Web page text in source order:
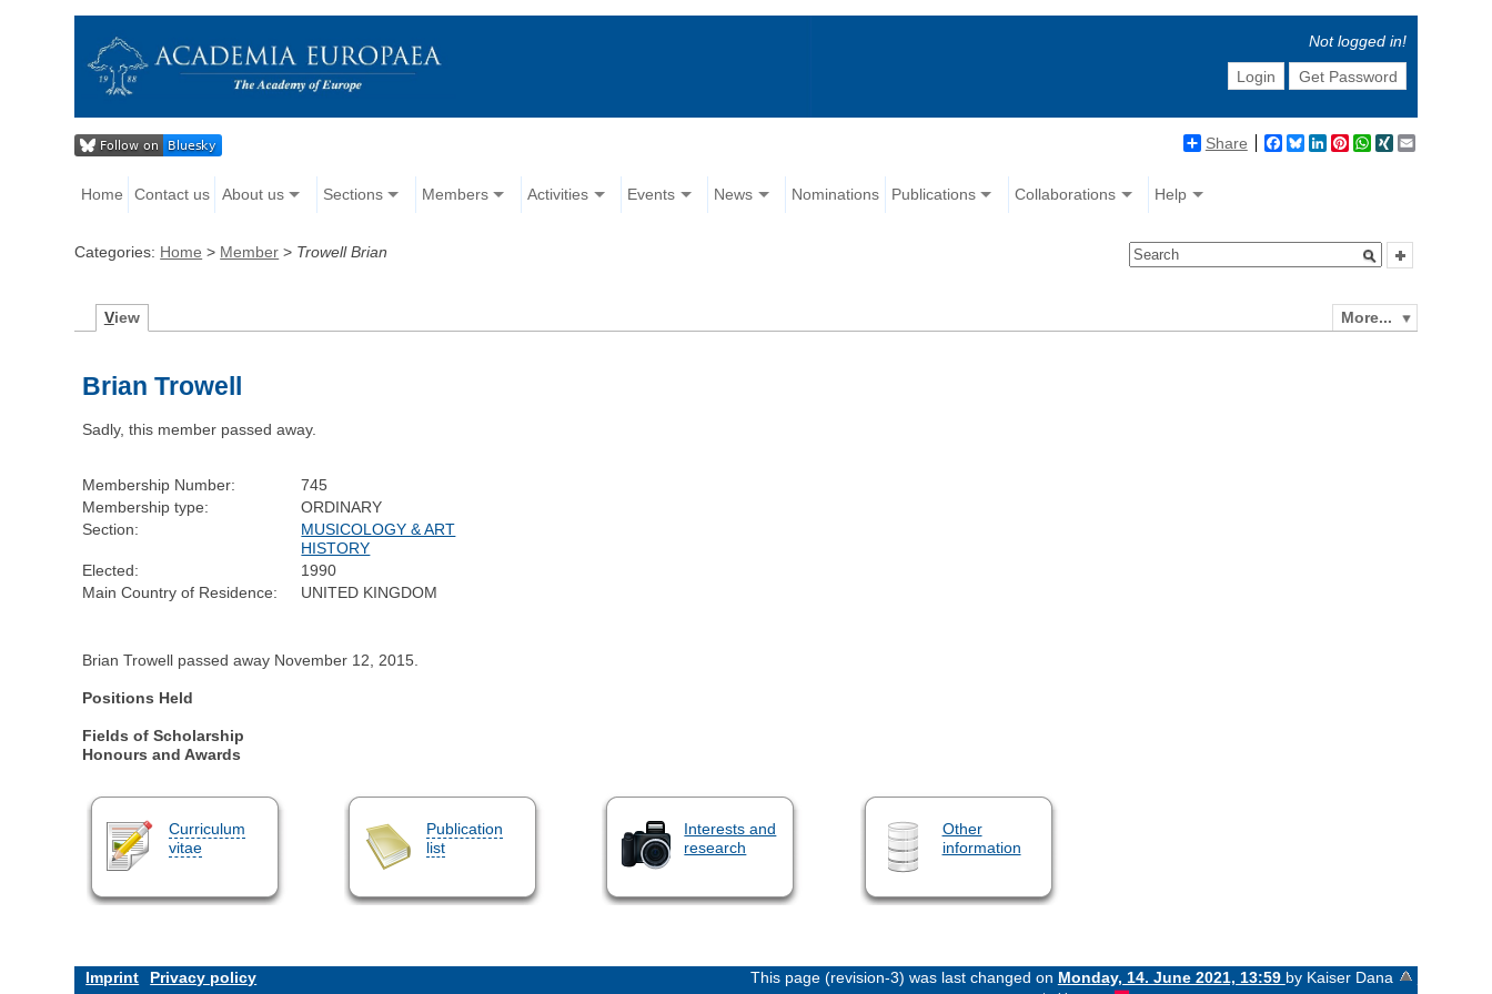
Not logged in!
Login
Get Password
Share Facebook
BlueskyLinkedIn
Pinterest
WhatsApp
XING
Home Contact us About us Sections Members Activities Events News Nominations Publications Collaborations Help
Categories: Home > Member > Trowell Brian
More...
View
Brian Trowell
Sadly, this member passed away.
Membership Number:
745
Membership type:
ORDINARY
Section:
MUSICOLOGY & ART
HISTORY
Elected:
1990
Main Country of Residence:
UNITED KINGDOM
Brian Trowell passed away November 12, 2015.
Positions Held
Fields of Scholarship
Honours and Awards
Curriculum
vitae
Publication
list
Interests and
research
Other
information
Imprint Privacy policy This page (revision-3) was last changed on Monday, 14. June 2021, 13:59 by Kaiser Dana